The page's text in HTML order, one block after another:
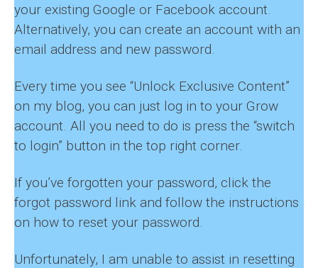
your existing Google or Facebook account.
Alternatively, you can create an account with an
email address and new password.
Every time you see “Unlock Exclusive Content”
on my blog, you can just log in to your Grow
account. All you need to do is press the “switch
to login” button in the top right corner.
If you’ve forgotten your password, click the
forgot password link and follow the instructions
on how to reset your password.
Unfortunately, I am unable to assist in resetting